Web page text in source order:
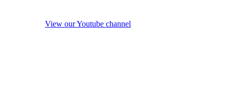
View our Youtube channel